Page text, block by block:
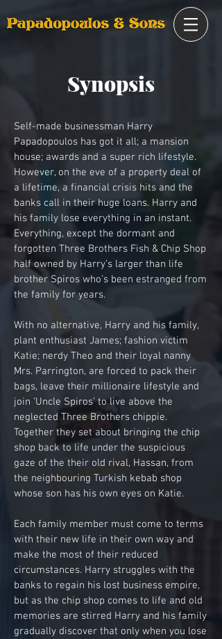
Self-made businessman Harry
Papadopoulos has got it all; a mansion
house; awards and a super rich lifestyle.
However, on the eve of a property deal of
a lifetime, a financial crisis hits and the
banks call in their huge loans. Harry and
his family lose everything in an instant.
Everything, except the dormant and
forgotten Three Brothers Fish & Chip Shop
half owned by Harry’s larger than life
brother Spiros who’s been estranged from
the family for years.
With no alternative, Harry and his family,
plant enthusiast James; fashion victim
Katie; nerdy Theo and their loyal nanny
Mrs. Parrington, are forced to pack their
bags, leave their millionaire lifestyle and
join ‘Uncle Spiros’ to live above the
neglected Three Brothers chippie.
Together they set about bringing the chip
shop back to life under the suspicious
gaze of the their old rival, Hassan, from
the neighbouring Turkish kebab shop
whose son has his own eyes on Katie.
Each family member must come to terms
with their new life in their own way and
make the most of their reduced
circumstances. Harry struggles with the
banks to regain his lost business empire,
but as the chip shop comes to life and old
memories are stirred Harry and his family
gradually discover that only when you lose
Synopsis